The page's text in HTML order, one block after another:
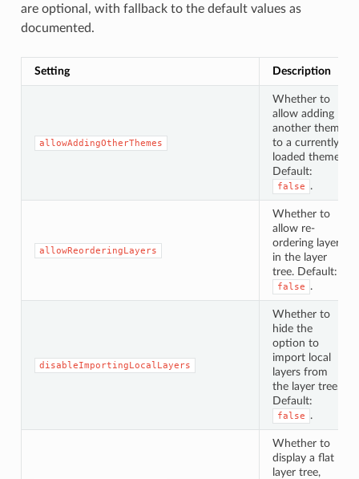
are optional, with fallback to the default values as
documented.
Setting Description
allowAddingOtherThemes
Whether to
allow adding
another theme
to a currently
loaded theme.
Default:
false .
allowReorderingLayers
Whether to
allow re-
ordering layers
in the layer
tree. Default:
false .
disableImportingLocalLayers
Whether to
hide the
option to
import local
layers from
the layer tree.
Default:
false .
Whether to
display a flat
layer tree,